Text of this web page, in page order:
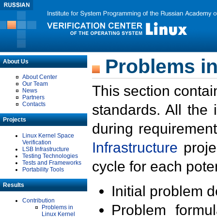
About Us
About Center
Our Team
News
Partners
Contacts
Projects
Linux Kernel Space
Verification
LSB Infrastructure
Testing Technologies
Tests and Frameworks
Portability Tools
Results
Contribution
Problems in
Linux Kernel
Problems
This section
standards. All the
during
Infrastructure
cycle for each
Initial problem
Problem